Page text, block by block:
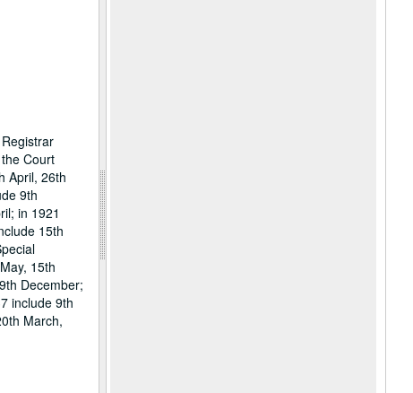
Court
April, 26th
9th
in 1921
15th
15th
December;
include 9th
March,